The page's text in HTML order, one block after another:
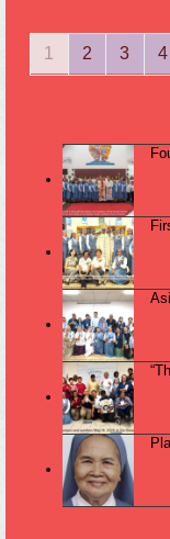
Page
1 Page
2 Page
3 4